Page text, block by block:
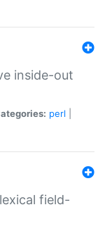
inside-out
perl
field-